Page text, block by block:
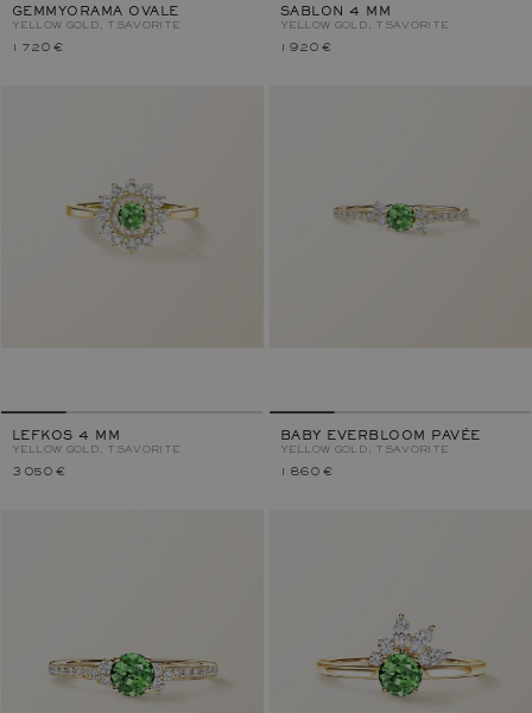
GEMMYORAMA OVALE
YELLOW GOLD, TSAVORITE
1 720 €
SABLON 4 MM
YELLOW GOLD, TSAVORITE
1 920 €
LEFKOS 4 MM
YELLOW GOLD, TSAVORITE
3 050 €
BABY EVERBLOOM PAVÉE
YELLOW GOLD, TSAVORITE
1 860 €